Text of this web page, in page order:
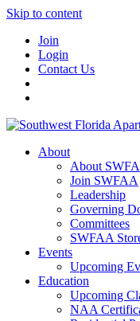
Skip to content
Join
Login
Contact Us
About
About
Join SWFAA
Leadership
Governing
Committees
SWFAA
Events
Upcoming
Education
Upcoming
NAA